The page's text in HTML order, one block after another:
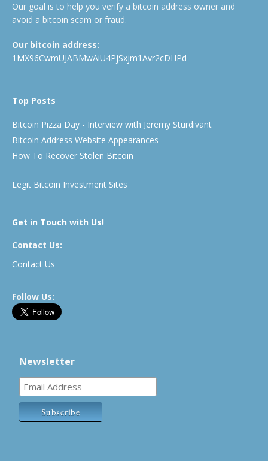
Our goal is to help you verify a bitcoin address owner and
avoid a bitcoin scam or fraud.
Our bitcoin address:
1MX96CwmUJABMwAiU4PjSxjm1Avr2cDHPd
Top Posts
Bitcoin Pizza Day - Interview with Jeremy Sturdivant
Bitcoin Address Website Appearances
How To Recover Stolen Bitcoin
Legit Bitcoin Investment Sites
Get in Touch with Us!
Contact Us:
Contact Us
Follow Us:
Newsletter